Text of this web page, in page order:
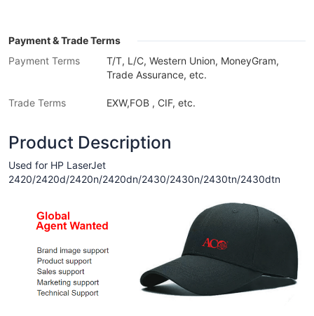
Payment & Trade Terms
Payment Terms
T/T, L/C, Western Union, MoneyGram,
Trade Assurance, etc.
Trade Terms EXW,FOB , CIF, etc.
Product Description
Used for HP LaserJet
2420/2420d/2420n/2420dn/2430/2430n/2430tn/2430dtn